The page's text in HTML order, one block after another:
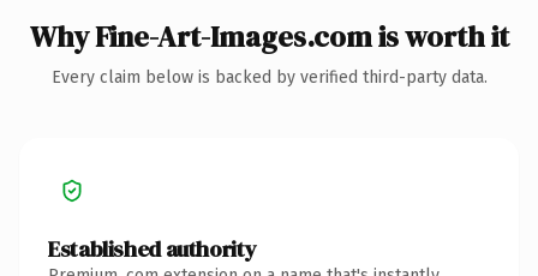
Why Fine-Art-Images.com is worth it
Every claim below is backed by verified third-party data.
Established authority